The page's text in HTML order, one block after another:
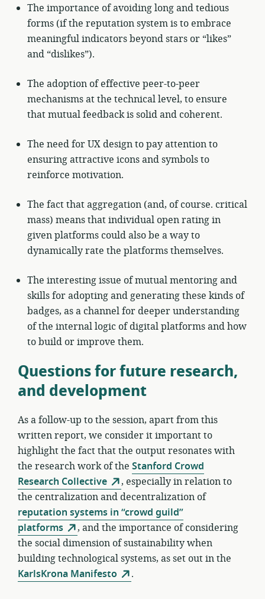
The importance of avoiding long and tedious
forms (if the reputation system is to embrace
meaningful indicators beyond stars or “likes”
and “dislikes”).
The adoption of effective peer-to-peer
mechanisms at the technical level, to ensure
that mutual feedback is solid and coherent.
The need for UX design to pay attention to
ensuring attractive icons and symbols to
reinforce motivation.
The fact that aggregation (and, of course. critical
mass) means that individual open rating in
given platforms could also be a way to
dynamically rate the platforms themselves.
The interesting issue of mutual mentoring and
skills for adopting and generating these kinds of
badges, as a channel for deeper understanding
of the internal logic of digital platforms and how
to build or improve them.
Questions for future research,
and development
As a follow-up to the session, apart from this
written report, we consider it important to
highlight the fact that the output resonates with
the research work of the Stanford Crowd
Research Collective
, especially in relation to
the centralization and decentralization of
reputation systems in “crowd guild”
platforms
, and the importance of considering
the social dimension of sustainability when
building technological systems, as set out in the
KarlsKrona Manifesto
.